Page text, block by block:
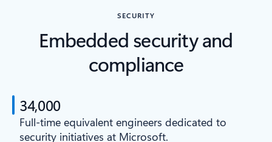
SECURITY
Embedded security and
compliance
34,000
Full-time equivalent engineers dedicated to
security initiatives at Microsoft.